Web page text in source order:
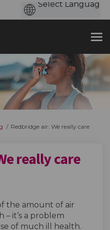
Redbridge air: We really care
really care
air: We really
air: We
air: We
Redbridge air:
the amount of air
it’s a problem
of much ill health.